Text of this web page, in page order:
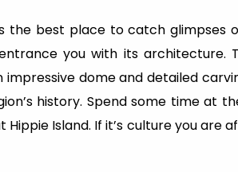
the best place to catch glimpses
you with its architecture.
dome and detailed
history. Spend some time at
Island. If it’s culture you are